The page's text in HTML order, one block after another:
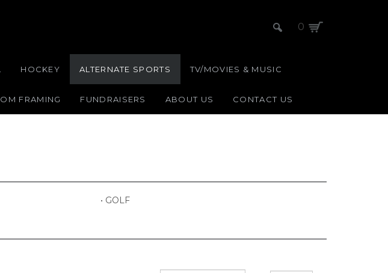
0
HOCKEY ALTERNATE SPORTS TV/MOVIES & MUSIC
FRAMING FUNDRAISERS ABOUT US CONTACT US
GOLF